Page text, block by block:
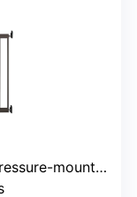
mounted options